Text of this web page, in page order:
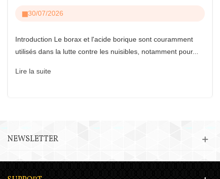
30/07/2026
Introduction Le borax et l'acide borique sont couramment
utilisés dans la lutte contre les nuisibles, notamment pour...
Lire la suite
NEWSLETTER